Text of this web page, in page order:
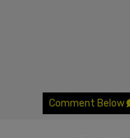
Comment Below